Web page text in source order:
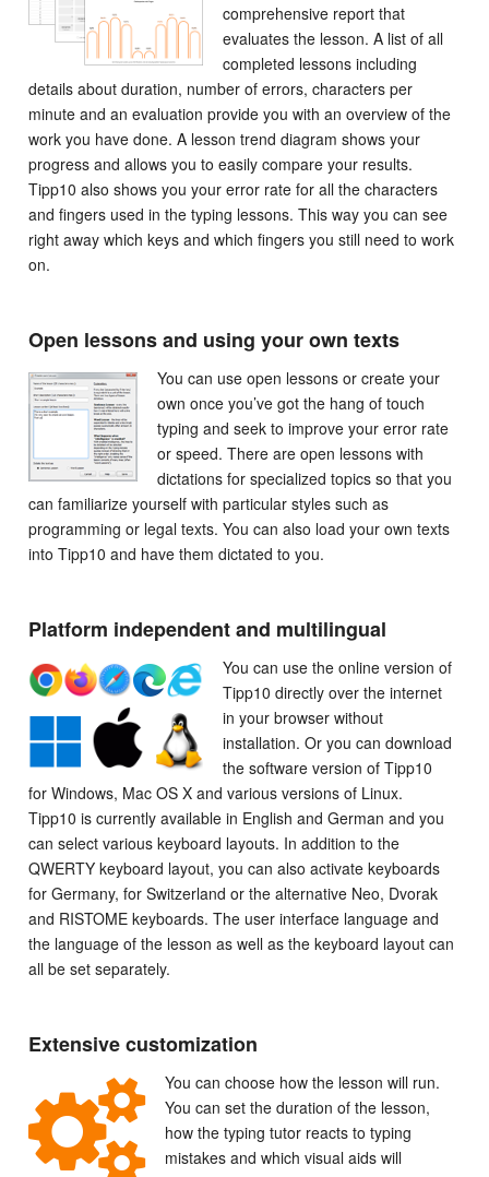
comprehensive report that
evaluates the lesson. A list of all
completed lessons including
details about duration, number of errors, characters per
minute and an evaluation provide you with an overview of the
work you have done. A lesson trend diagram shows your
progress and allows you to easily compare your results.
Tipp10 also shows you your error rate for all the characters
and fingers used in the typing lessons. This way you can see
right away which keys and which fingers you still need to work
on.
Open lessons and using your own texts
You can use open lessons or create your
own once you’ve got the hang of touch
typing and seek to improve your error rate
or speed. There are open lessons with
dictations for specialized topics so that you
can familiarize yourself with particular styles such as
programming or legal texts. You can also load your own texts
into Tipp10 and have them dictated to you.
Platform independent and multilingual
You can use the online version of
Tipp10 directly over the internet
in your browser without
installation. Or you can download
the software version of Tipp10
for Windows, Mac OS X and various versions of Linux.
Tipp10 is currently available in English and German and you
can select various keyboard layouts. In addition to the
QWERTY keyboard layout, you can also activate keyboards
for Germany, for Switzerland or the alternative Neo, Dvorak
and RISTOME keyboards. The user interface language and
the language of the lesson as well as the keyboard layout can
all be set separately.
Extensive customization
You can choose how the lesson will run.
You can set the duration of the lesson,
how the typing tutor reacts to typing
mistakes and which visual aids will